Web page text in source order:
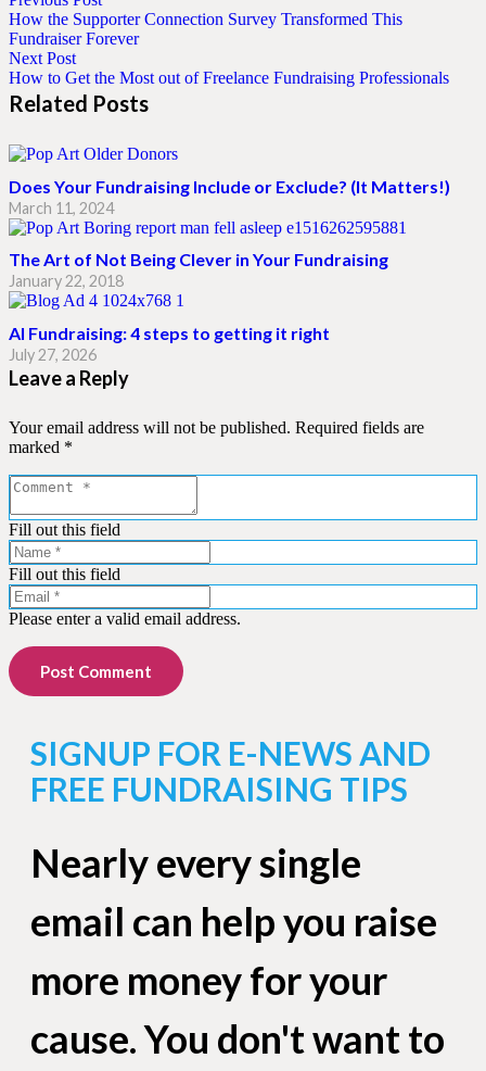
How the Supporter Connection Survey Transformed This
Fundraiser Forever
Next Post
How to Get the Most out of Freelance Fundraising Professionals
Related Posts
Does Your Fundraising Include or Exclude? (It Matters!)
March 11, 2024
The Art of Not Being Clever in Your Fundraising
January 22, 2018
AI Fundraising: 4 steps to getting it right
July 27, 2026
Leave a Reply
Your email address will not be published. Required fields are
marked *
Fill out this field
Fill out this field
Please enter a valid email address.
Post Comment
SIGNUP FOR E-NEWS AND
FREE FUNDRAISING TIPS
Nearly every single
email can help you raise
more money for your
cause. You don't want to